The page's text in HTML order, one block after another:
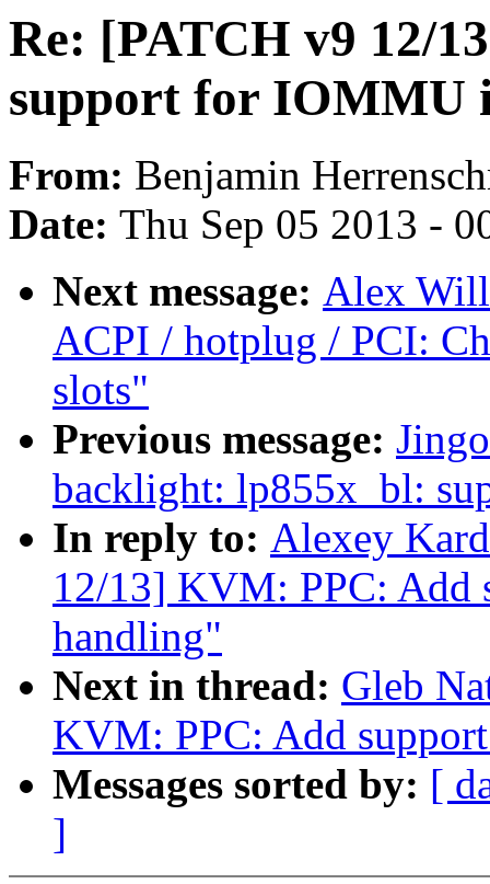
Re: [PATCH v9 12/
support for IOMMU
From: Benjamin
Date: Thu Sep 05 2013 -
Next message: Alex
ACPI / hotplug / PCI:
slots"
Previous message:
backlight: lp855x_bl:
In reply to: Alexey
12/13] KVM: PPC:
handling"
Next in thread: Gleb
KVM: PPC: Add
Messages sorted by: [
]